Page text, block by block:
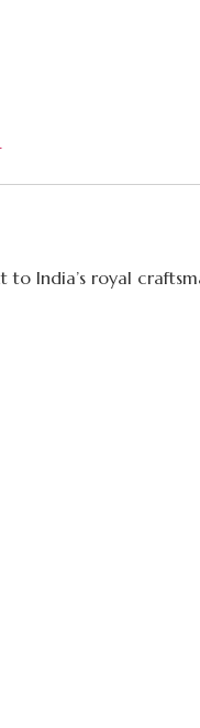
India’s royal